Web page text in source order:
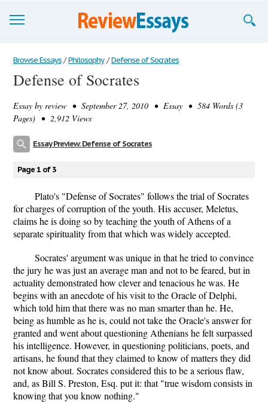
Browse Essays
Join now!
Login
Browse Essays / Philosophy / Defense of Socrates
Defense of Socrates
Essay by review • September 27, 2010 • Essay • 584 Words (3
Pages) • 2,912 Views
Essay Preview: Defense of Socrates
Page 1 of 3
Plato's "Defense of Socrates" follows the trial of Socrates
for charges of corruption of the youth. His accuser, Meletus,
claims he is doing so by teaching the youth of Athens of a
separate spirituality from that which was widely accepted.
Socrates' argument was unique in that he tried to convince
the jury he was just an average man and not to be feared, but in
actuality demonstrated how clever and tenacious he was. He
begins with an anecdote of his visit to the Oracle of Delphi,
which told him that there was no man smarter than he. He,
being as humble as he is, could not take the Oracle's answer for
granted and went about questioning Athenians he felt surpassed
his intelligence. However, in questioning politicians, poets, and
artisans, he found that they claimed to know of matters they did
not know about. Socrates considered this to be a serious flaw,
and, as Bill S. Preston, Esq. put it: that "true wisdom consists in
knowing that you know nothing."